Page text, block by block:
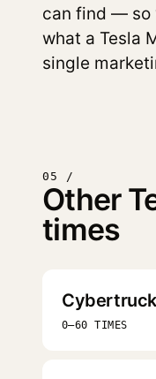
can find — so
what a Tesla
single
05 /
Other
times
Cybertruck
0–60 TIMES